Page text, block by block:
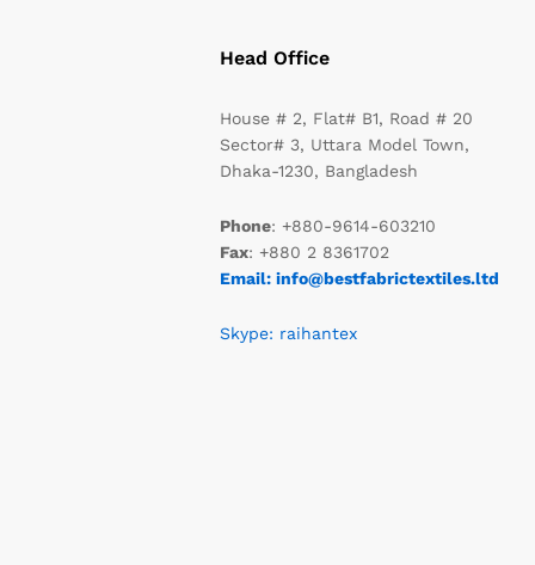
Head Office
House # 2, Flat# B1, Road # 20
Sector# 3, Uttara Model Town,
Dhaka-1230, Bangladesh
Phone: +880-9614-603210
Fax: +880 2 8361702
Email: info@bestfabrictextiles.ltd
Skype: raihantex